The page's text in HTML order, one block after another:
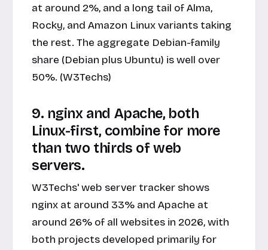
at around 2%, and a long tail of Alma,
Rocky, and Amazon Linux variants taking
the rest. The aggregate Debian-family
share (Debian plus Ubuntu) is well over
50%. (W3Techs)
9. nginx and Apache, both
Linux-first, combine for more
than two thirds of web
servers.
W3Techs' web server tracker shows
nginx at around 33% and Apache at
around 26% of all websites in 2026, with
both projects developed primarily for